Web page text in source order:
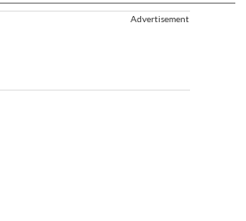
Advertisement